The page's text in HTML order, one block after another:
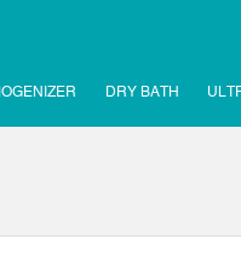
DRY BATH